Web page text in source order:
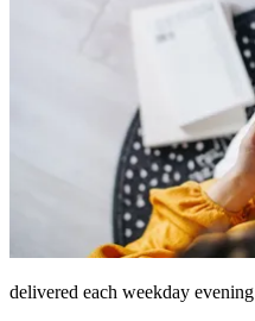
delivered each weekday evening